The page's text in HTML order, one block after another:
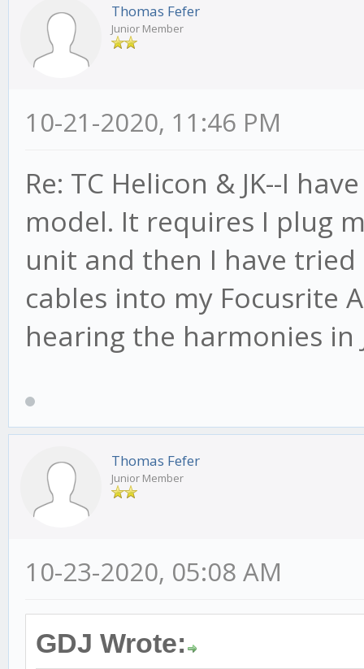
Thomas Fefer
Junior Member
10-21-2020, 11:46 PM
Re: TC Helicon & JK--I
model. It requires I plug
unit and then I have
cables into my Focusrite
hearing the harmonies in
Thomas Fefer
Junior Member
10-23-2020, 05:08 AM
GDJ Wrote: